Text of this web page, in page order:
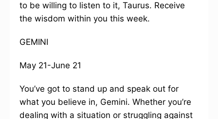
to be willing to listen to it, Taurus. Receive
the wisdom within you this week.
GEMINI
May 21-June 21
You’ve got to stand up and speak out for
what you believe in, Gemini. Whether you’re
dealing with a situation or struggling against